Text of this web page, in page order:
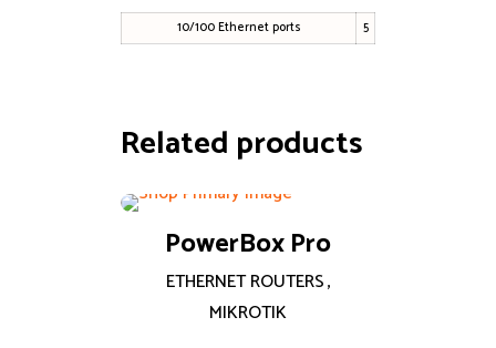
10/100 Ethernet ports 5
Related products
PowerBox Pro
ETHERNET ROUTERS,
MIKROTIK